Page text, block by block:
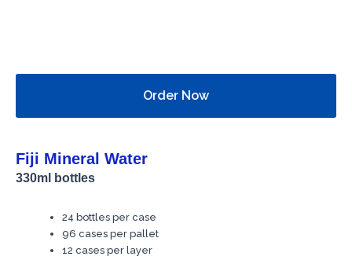
Order Now
Fiji Mineral Water
330ml bottles
24 bottles per case
96 cases per pallet
12 cases per layer